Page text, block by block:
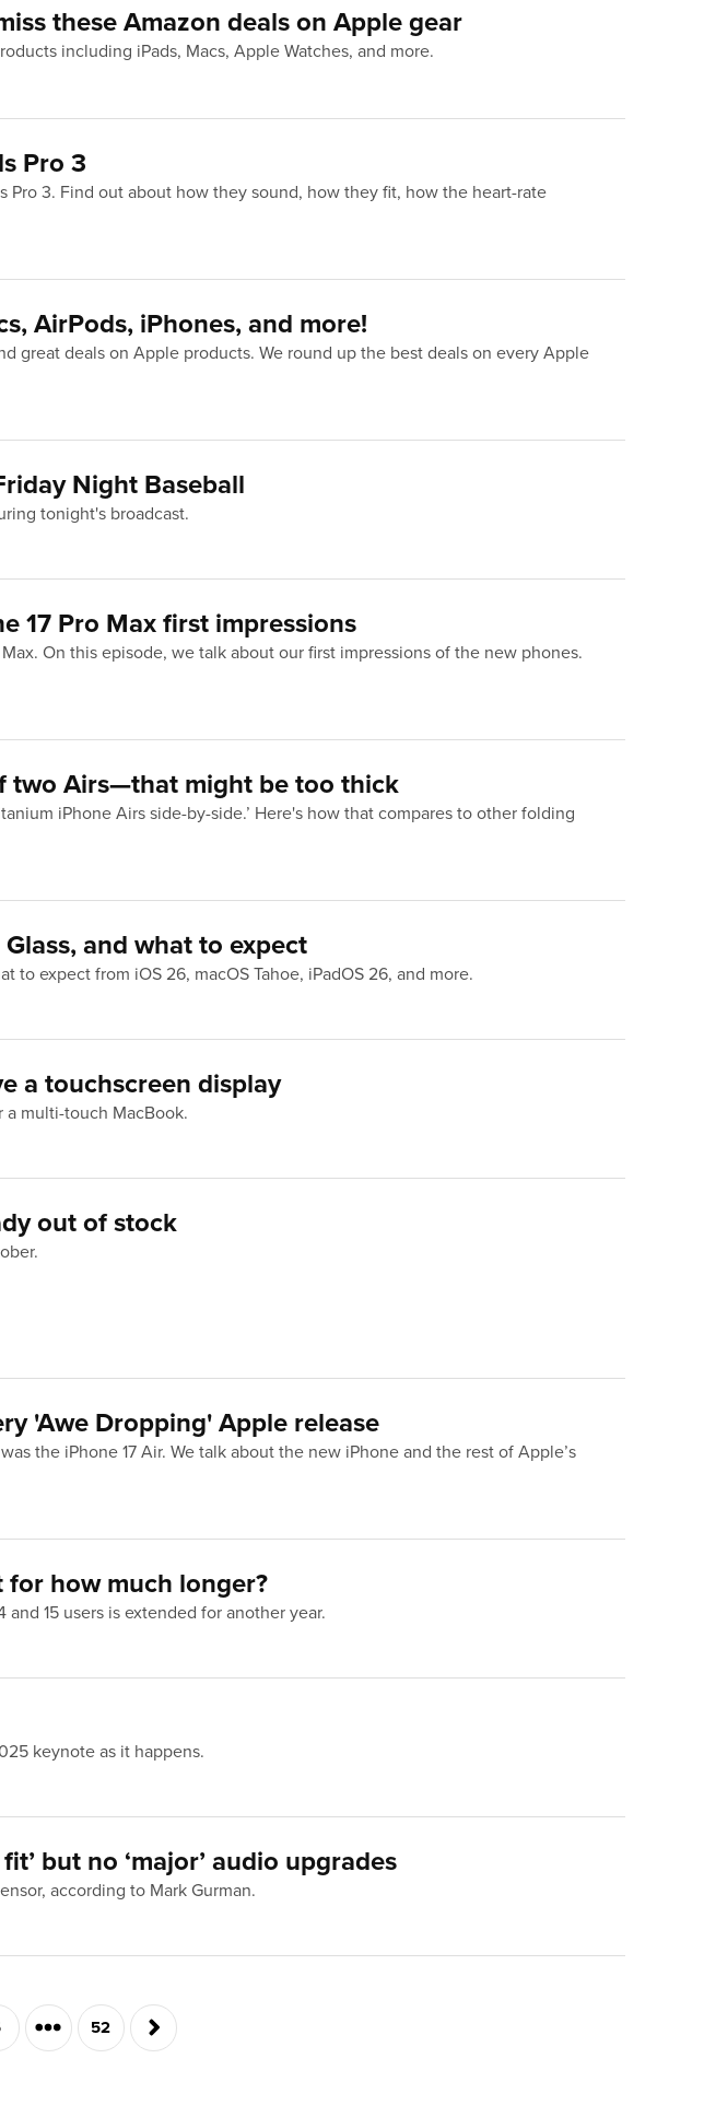
these Amazon deals on Apple gear
including iPads, Macs, Apple Watches, and more.
Pro 3
3. Find out about how they sound, how they fit, how the heart-rate
AirPods, iPhones, and more!
great deals on Apple products. We round up the best deals on every Apple
Night Baseball
tonight's broadcast.
17 Pro Max first impressions
On this episode, we talk about our first impressions of the new phones.
two Airs—that might be too thick
iPhone Airs side-by-side.’ Here's how that compares to other folding
and what to expect
expect from iOS 26, macOS Tahoe, iPadOS 26, and more.
a touchscreen display
multi-touch MacBook.
out of stock
'Awe Dropping' Apple release
the iPhone 17 Air. We talk about the new iPhone and the rest of Apple’s
how much longer?
and 15 users is extended for another year.
keynote as it happens.
but no ‘major’ audio upgrades
according to Mark Gurman.
52